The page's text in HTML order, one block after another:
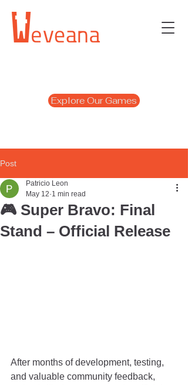
Explore Our Games
Post
🎮 Super Bravo: Final
Stand – Official Release
Patricio Leon
May 12 1 min read
After months of development, testing,
and valuable community feedback,